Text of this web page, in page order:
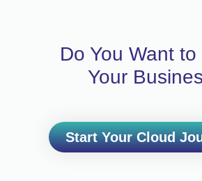
Do You Want
Your
Start Your Cloud